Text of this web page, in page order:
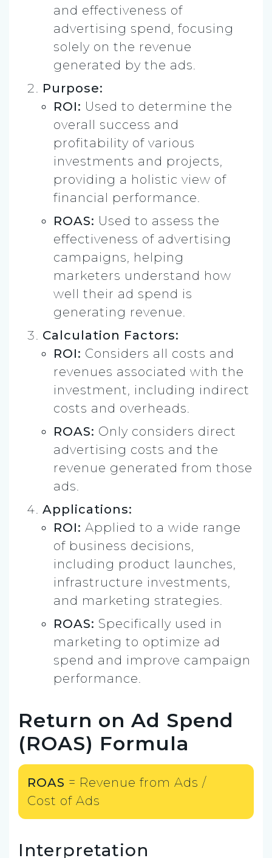
and effectiveness of
advertising spend, focusing
solely on the revenue
generated by the ads.
Purpose:
ROI: Used to determine the
overall success and
profitability of various
investments and projects,
providing a holistic view of
financial performance.
ROAS: Used to assess the
effectiveness of advertising
campaigns, helping
marketers understand how
well their ad spend is
generating revenue.
Calculation Factors:
ROI: Considers all costs and
revenues associated with the
investment, including indirect
costs and overheads.
ROAS: Only considers direct
advertising costs and the
revenue generated from those
ads.
Applications:
ROI: Applied to a wide range
of business decisions,
including product launches,
infrastructure investments,
and marketing strategies.
ROAS: Specifically used in
marketing to optimize ad
spend and improve campaign
performance.
Return on Ad Spend
(ROAS) Formula
ROAS = Revenue from Ads ​/
Cost of Ads
Interpretation